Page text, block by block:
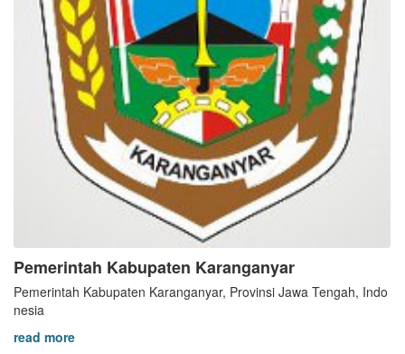
Pemerintah Kabupaten Karanganyar
Pemerintah Kabupaten Karanganyar, Provinsi Jawa Tengah, Indo
nesia
read more